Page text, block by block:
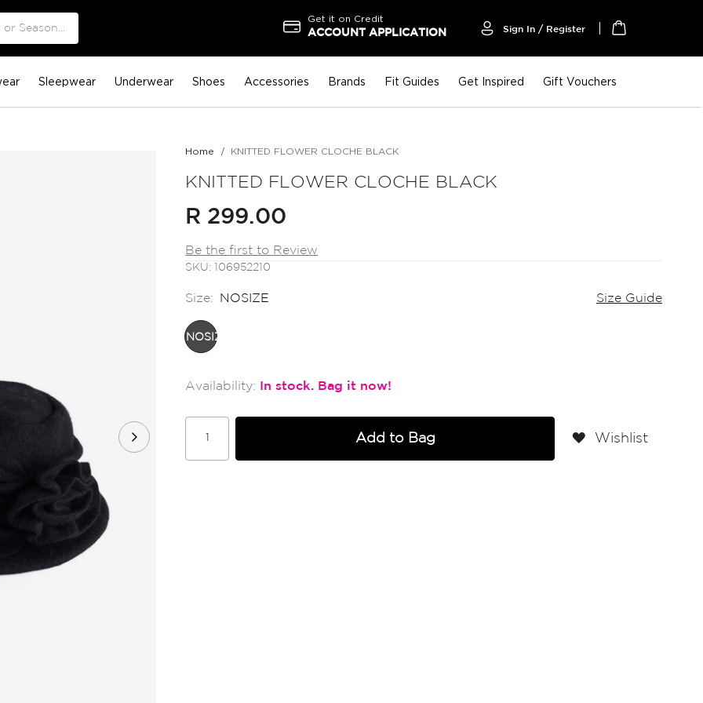
Get it on Credit
ACCOUNT APPLICATION Sign In / Register
Sleepwear Underwear Shoes Accessories Brands Fit Guides Get Inspired Gift Vouchers
Home KNITTED FLOWER CLOCHE BLACK
KNITTED FLOWER CLOCHE BLACK
R 299.00
Be the first to Review
SKU 106952210
Size: NOSIZE Size Guide
NOSIZE
In stock
Add to Bag Wishlist